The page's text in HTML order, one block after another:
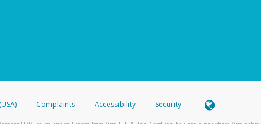
Complaints Accessibility Security
FDIC pursuant to license from Visa U.S.A. Inc. Card can be used everywhere Visa debit